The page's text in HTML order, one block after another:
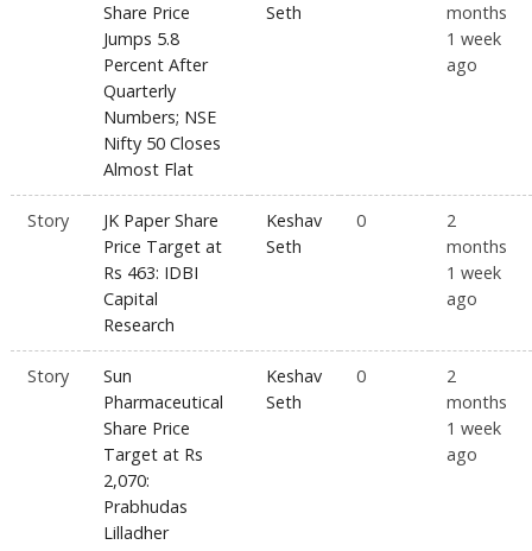
Share Price
Jumps 5.8
Percent After
Quarterly
Numbers; NSE
Nifty 50 Closes
Almost Flat
Seth
months
1 week
ago
Story
JK Paper Share
Price Target at
Rs 463: IDBI
Capital
Research
Keshav
Seth
0
2
months
1 week
ago
Story
Sun
Pharmaceutical
Share Price
Target at Rs
2,070:
Prabhudas
Lilladher
Keshav
Seth
0
2
months
1 week
ago